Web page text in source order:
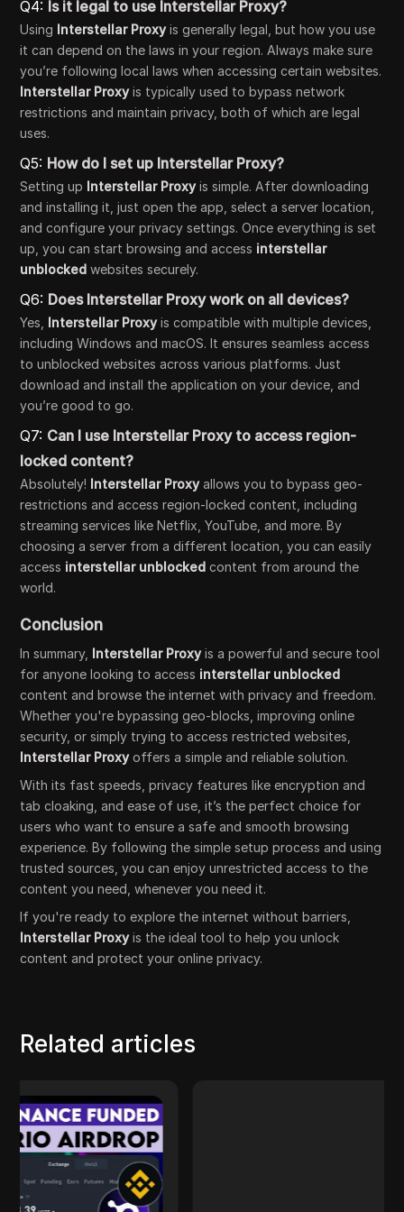
Q4: Is it legal to use Interstellar Proxy?
Using Interstellar Proxyis generally legal, but how you use
it can depend on the laws in your region. Always make sure
you’re following local laws when accessing certain websites.
Interstellar Proxyis typically used to bypass network
restrictions and maintain privacy, both of which are legal
uses.
Q5: How do I set up Interstellar Proxy?
Setting up Interstellar Proxyis simple. After downloading
and installing it, just open the app, select a server location,
and configure your privacy settings. Once everything is set
up, you can start browsing and access interstellar
unblocked websites securely.
Q6: Does Interstellar Proxy work on all devices?
Yes, Interstellar Proxyis compatible with multiple devices,
including Windows and macOS. It ensures seamless access
to unblocked websites across various platforms. Just
download and install the application on your device, and
you’re good to go.
Q7: Can I use Interstellar Proxy to access region-
locked content?
Absolutely! Interstellar Proxyallows you to bypass geo-
restrictions and access region-locked content, including
streaming services like Netflix, YouTube, and more. By
choosing a server from a different location, you can easily
access interstellar unblocked content from around the
world.
Conclusion
In summary, Interstellar Proxyis a powerful and secure tool
for anyone looking to access interstellar unblocked
content and browse the internet with privacy and freedom.
Whether you're bypassing geo-blocks, improving online
security, or simply trying to access restricted websites,
Interstellar Proxyoffers a simple and reliable solution.
With its fast speeds, privacy features like encryption and
tab cloaking, and ease of use, it’s the perfect choice for
users who want to ensure a safe and smooth browsing
experience. By following the simple setup process and using
trusted sources, you can enjoy unrestricted access to the
content you need, whenever you need it.
If you're ready to explore the internet without barriers,
Interstellar Proxyis the ideal tool to help you unlock
content and protect your online privacy.
Related articles